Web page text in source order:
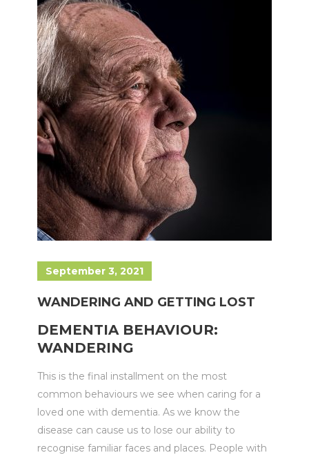
September 3, 2021
WANDERING AND GETTING LOST
DEMENTIA BEHAVIOUR:
WANDERING
This is the final installment on the most
common behaviours we see when caring for a
loved one with dementia. As we know the
disease can cause us to lose our ability to
recognise familiar faces and places. People with